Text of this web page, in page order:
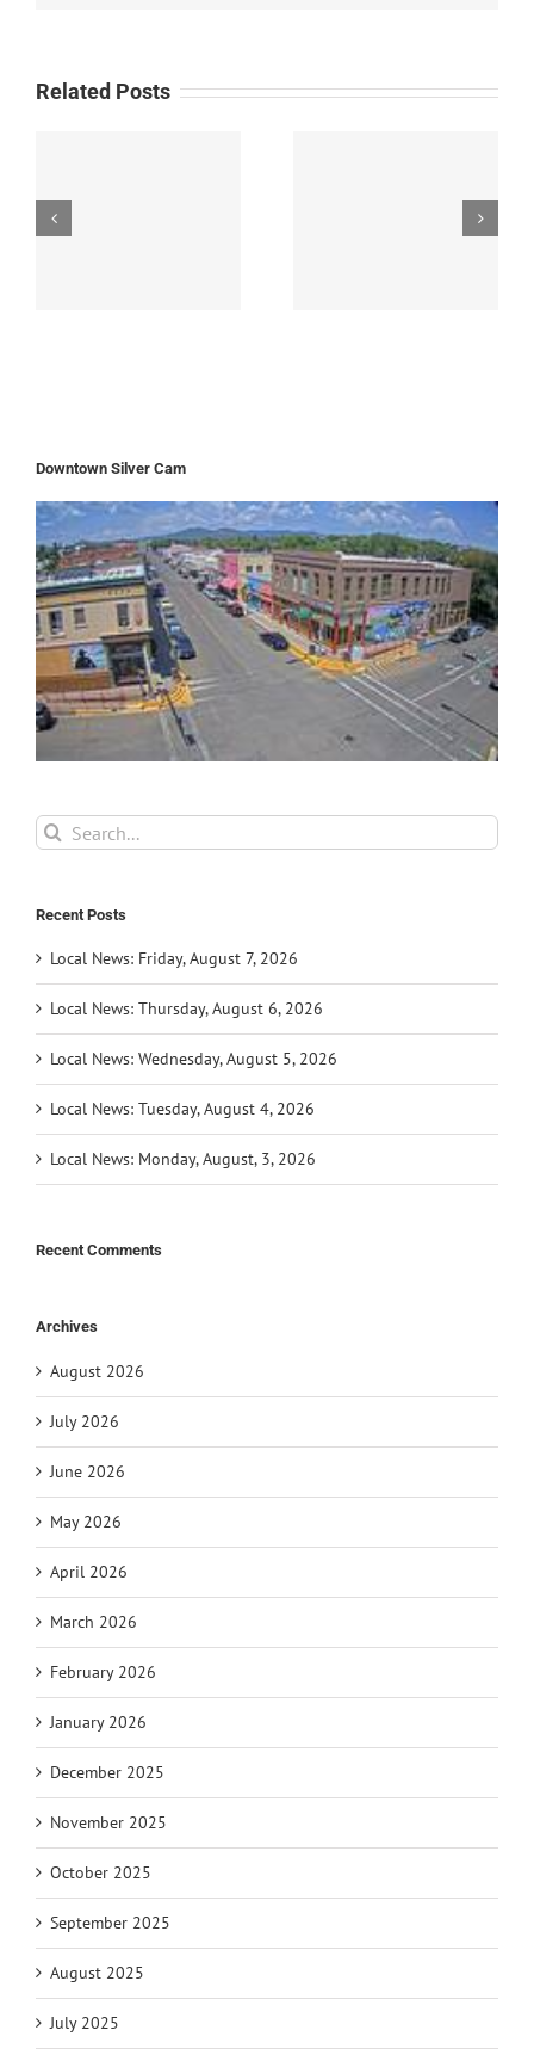
Related Posts
Downtown Silver Cam
Search
for:
Recent Posts
Local News: Friday, August 7, 2026
Local News: Thursday, August 6, 2026
Local News: Wednesday, August 5, 2026
Local News: Tuesday, August 4, 2026
Local News: Monday, August, 3, 2026
Recent Comments
Archives
August 2026
July 2026
June 2026
May 2026
April 2026
March 2026
February 2026
January 2026
December 2025
November 2025
October 2025
September 2025
August 2025
July 2025